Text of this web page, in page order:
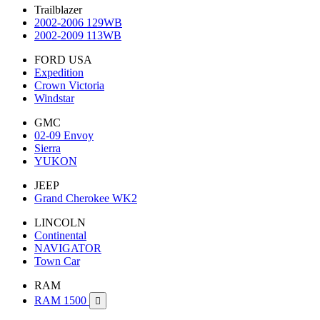
Trailblazer
2002-2006 129WB
2002-2009 113WB
FORD USA
Expedition
Crown Victoria
Windstar
GMC
02-09 Envoy
Sierra
YUKON
JEEP
Grand Cherokee WK2
LINCOLN
Continental
NAVIGATOR
Town Car
RAM
RAM 1500
